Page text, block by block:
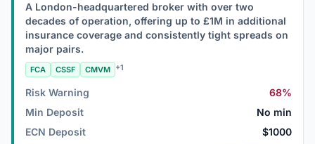
A London-headquartered broker with over two
decades of operation, offering up to £1M in additional
insurance coverage and consistently tight spreads on
major pairs.
FCA CSSF CMVM +1
Risk Warning
68%
Min Deposit
No min
ECN Deposit
$1000